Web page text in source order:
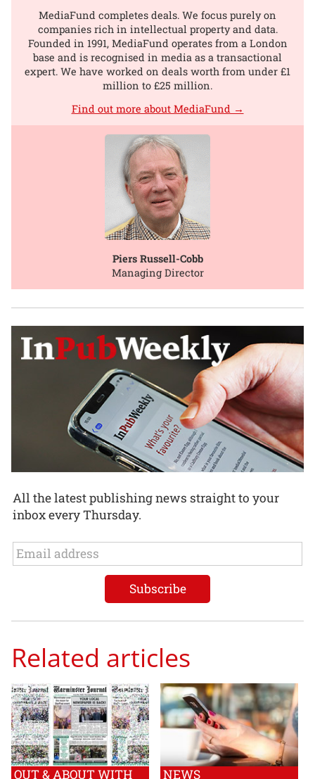
MediaFund completes deals. We focus purely on
companies rich in intellectual property and data.
Founded in 1991, MediaFund operates from a London
base and is recognised in media as a transactional
expert. We have worked on deals worth from under £1
million to £25 million.
Find out more about MediaFund →
Piers Russell-Cobb
Managing Director
All the latest publishing news straight to your
inbox every Thursday.
Related articles
OUT & ABOUT WITH NEWS